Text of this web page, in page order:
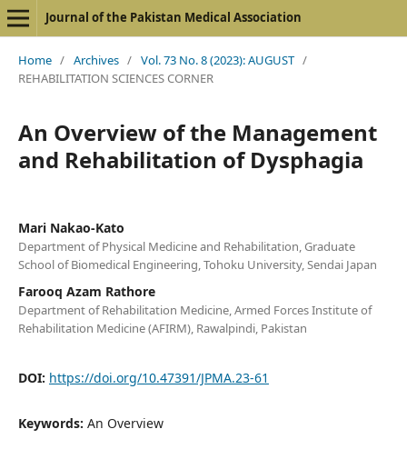
Journal of the Pakistan Medical Association
Home / Archives / Vol. 73 No. 8 (2023): AUGUST /
REHABILITATION SCIENCES CORNER
An Overview of the Management
and Rehabilitation of Dysphagia
Mari Nakao-Kato
Department of Physical Medicine and Rehabilitation, Graduate
School of Biomedical Engineering, Tohoku University, Sendai Japan
Farooq Azam Rathore
Department of Rehabilitation Medicine, Armed Forces Institute of
Rehabilitation Medicine (AFIRM), Rawalpindi, Pakistan
DOI: https://doi.org/10.47391/JPMA.23-61
Keywords: An Overview